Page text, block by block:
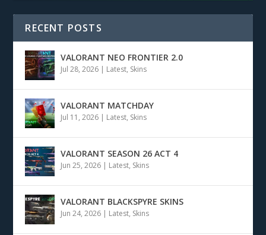
RECENT POSTS
VALORANT NEO FRONTIER 2.0
Jul 28, 2026 Latest, Skins
VALORANT MATCHDAY
Jul 11, 2026 Latest, Skins
VALORANT SEASON 26 ACT 4
Jun 25, 2026 Latest, Skins
VALORANT BLACKSPYRE SKINS
Jun 24, 2026 Latest, Skins